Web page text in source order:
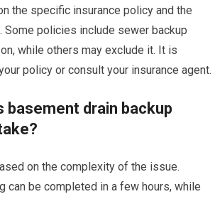
the specific insurance policy and the
Some policies include sewer backup
while others may exclude it. It is
policy or consult your insurance agent.
basement drain backup
on the complexity of the issue.
can be completed in a few hours, while